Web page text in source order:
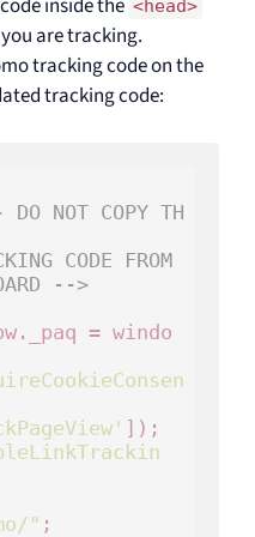
inside the <head>
are tracking.
tracking code on the
tracking code:
NOT COPY TH
CODE FROM
-->
= windo
]);
" ;